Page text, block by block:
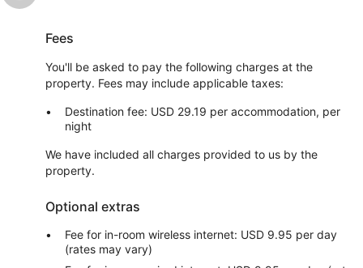
Fees
You'll be asked to pay the following charges at the
property. Fees may include applicable taxes:
Destination fee: USD 29.19 per accommodation, per
night
We have included all charges provided to us by the
property.
Optional extras
Fee for in-room wireless internet: USD 9.95 per day
(rates may vary)